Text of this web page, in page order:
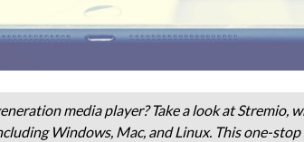
media player? Take a look at Stremio,
Windows, Mac, and Linux. This one-